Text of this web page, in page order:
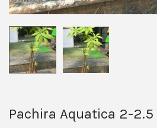
Pachira Aquatica 2-